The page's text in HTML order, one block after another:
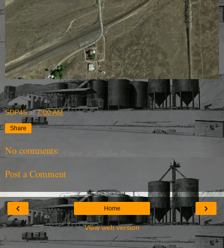
SDP45 at7:00 AM
Share
No comments:
Post a Comment
‹ ›
Home
View web version